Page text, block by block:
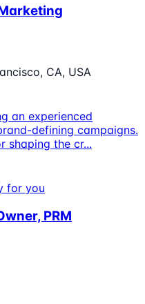
CA, USA
an experienced
defining campaigns.
shaping the cr...
for you
PRM